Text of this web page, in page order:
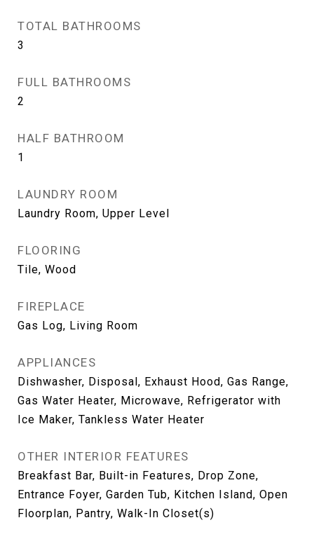
TOTAL BATHROOMS
3
FULL BATHROOMS
2
HALF BATHROOM
1
LAUNDRY ROOM
Laundry Room, Upper Level
FLOORING
Tile, Wood
FIREPLACE
Gas Log, Living Room
APPLIANCES
Dishwasher, Disposal, Exhaust Hood, Gas Range,
Gas Water Heater, Microwave, Refrigerator with
Ice Maker, Tankless Water Heater
OTHER INTERIOR FEATURES
Breakfast Bar, Built-in Features, Drop Zone,
Entrance Foyer, Garden Tub, Kitchen Island, Open
Floorplan, Pantry, Walk-In Closet(s)